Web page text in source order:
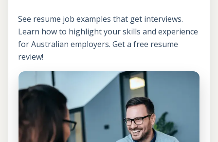
See resume job examples that get interviews.
Learn how to highlight your skills and experience
for Australian employers. Get a free resume
review!